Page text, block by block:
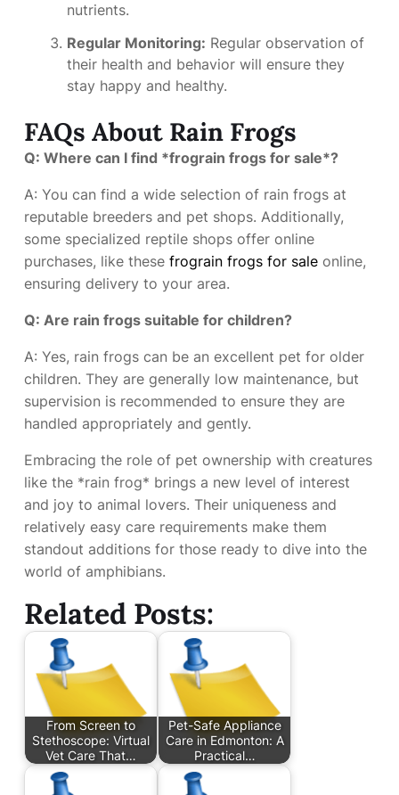
nutrients.
Regular Monitoring: Regular observation of
their health and behavior will ensure they
stay happy and healthy.
FAQs About Rain Frogs
Q: Where can I find *frograin frogs for sale*?
A: You can find a wide selection of rain frogs at
reputable breeders and pet shops. Additionally,
some specialized reptile shops offer online
purchases, like these frograin frogs for sale online,
ensuring delivery to your area.
Q: Are rain frogs suitable for children?
A: Yes, rain frogs can be an excellent pet for older
children. They are generally low maintenance, but
supervision is recommended to ensure they are
handled appropriately and gently.
Embracing the role of pet ownership with creatures
like the *rain frog* brings a new level of interest
and joy to animal lovers. Their uniqueness and
relatively easy care requirements make them
standout additions for those ready to dive into the
world of amphibians.
Related Posts:
From Screen to
Stethoscope: Virtual
Vet Care That…
Pet-Safe Appliance
Care in Edmonton: A
Practical…